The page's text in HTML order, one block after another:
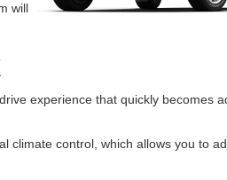
will
experience that quickly becomes
climate control, which allows you to